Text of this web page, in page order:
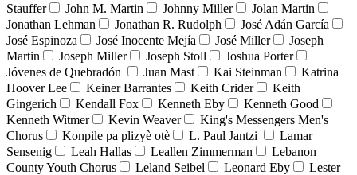
Stauffer
John M. Martin Johnny Miller
Jolan Martin
Jonathan Lehman
Jonathan R. Rudolph
José Adán García
José Espinoza
José Inocente Mejía José Miller
Joseph
Martin
Joseph Miller Joseph Stoll
Joshua Porter
Jóvenes de Quebradón
Juan Mast Kai Steinman
Katrina
Hoover Lee
Keiner Barrantes Keith Crider
Keith
Gingerich
Kendall Fox Kenneth Eby
Kenneth Good
Kenneth Witmer
Kevin Weaver
King's Messengers Men's
Chorus
Konpile pa plizyè otè L. Paul Jantzi
Lamar
Sensenig
Leah Hallas Leallen Zimmerman
Lebanon
County Youth Chorus
Leland Seibel Leonard Eby
Lester